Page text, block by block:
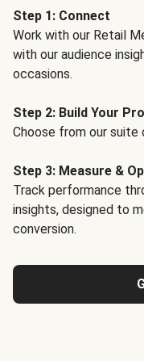
Step 1: Connect
Work with our Retail
with our audience
occasions.
Step 2: Build Your
Choose from our suite
Step 3: Measure &
Track performance
insights, designed to
conversion.